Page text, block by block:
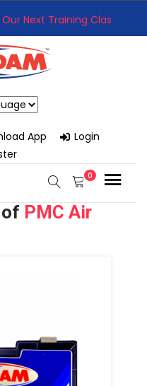
14th-17th 👈
— New & Used Options
App
Login
0
PMC Air